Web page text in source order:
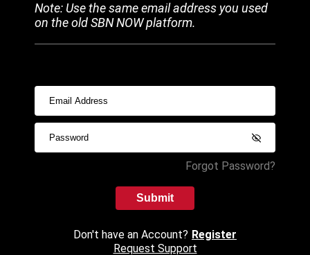
Note: Use the same email address you used
on the old SBN NOW platform.
Forgot Password?
Submit
Don't have an Account? Register
Request Support